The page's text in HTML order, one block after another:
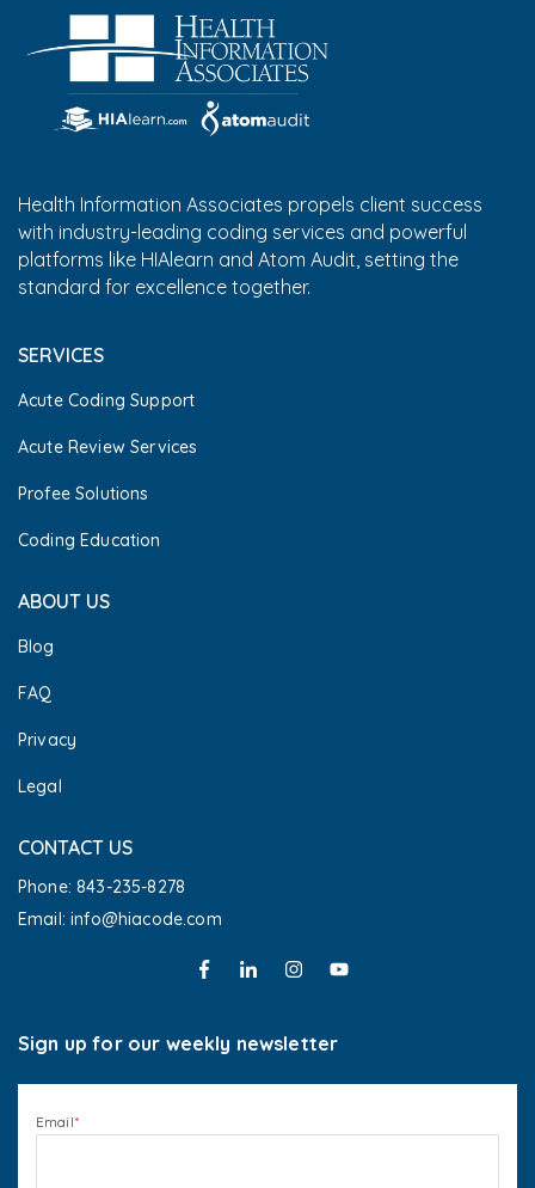
Health Information Associates propels client success
with industry-leading coding services and powerful
platforms like HIAlearn and Atom Audit, setting the
standard for excellence together.
SERVICES
Acute Coding Support
Acute Review Services
Profee Solutions
Coding Education
ABOUT US
Blog
FAQ
Privacy
Legal
CONTACT US
Phone: 843-235-8278
Email: info@hiacode.com
Sign up for our weekly newsletter
Email*